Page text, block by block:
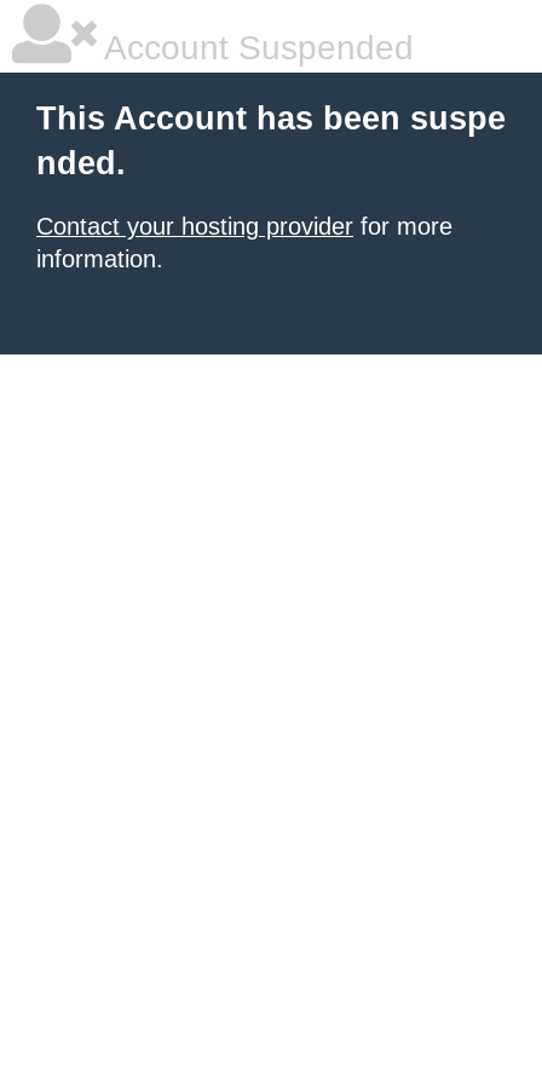
Account Suspended
This Account has been suspe
nded.
Contact your hosting provider for more
information.